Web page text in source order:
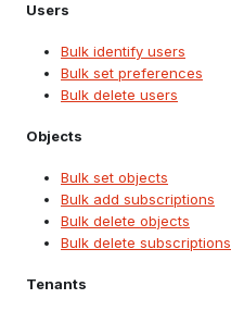
Users
Bulk identify users
Bulk set preferences
Bulk delete users
Objects
Bulk set objects
Bulk add subscriptions
Bulk delete objects
Bulk delete subscriptions
Tenants